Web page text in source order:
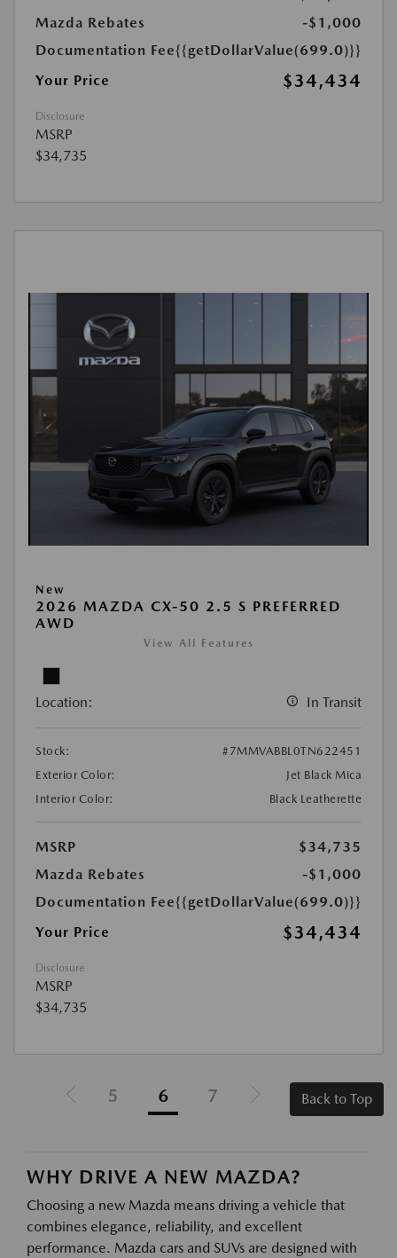
Mazda Rebates
-$1,000
Documentation Fee{{getDollarValue(699.0)}}
Your Price
$34,434
Disclosure
MSRP
$34,735
New
2026 MAZDA CX-50 2.5 S PREFERRED
AWD
View All Features
Location: In Transit
Stock:
#7MMVABBL0TN622451
Exterior Color:
Jet Black Mica
Interior Color:
Black Leatherette
MSRP
$34,735
Mazda Rebates
-$1,000
Documentation Fee{{getDollarValue(699.0)}}
Your Price
$34,434
Disclosure
MSRP
$34,735
5 6 7 Back to Top
WHY DRIVE A NEW MAZDA?
Choosing a new Mazda means driving a vehicle that
combines elegance, reliability, and excellent
performance. Mazda cars and SUVs are designed with